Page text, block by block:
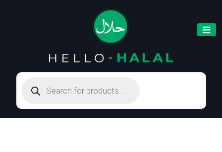
search